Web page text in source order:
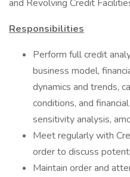
and Revolving Credit
Responsibilities
Perform full credit
business model,
dynamics and trends,
conditions, and
sensitivity analysis,
Meet regularly with
order to discuss
Maintain order and